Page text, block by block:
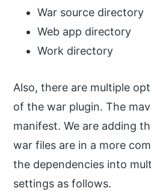
War source directory
Web app directory
Work directory
Also, there are multiple
of the war plugin. The
manifest. We are adding
war files are in a more
the dependencies into
settings as follows.